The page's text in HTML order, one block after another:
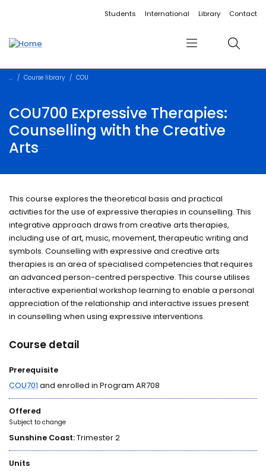
Accessibility linksStudents International Library Contact
Menu Search
Course library COU
COU700 Expressive Therapies:
Counselling with the Creative
Arts
This course explores the theoretical basis and practical
activities for the use of expressive therapies in counselling. This
integrative approach draws from creative arts therapies,
including use of art, music, movement, therapeutic writing and
symbols. Counselling with expressive and creative arts
therapies is an area of specialised competencies that requires
an advanced person-centred perspective. This course utilises
interactive experiential workshop learning to enable a personal
appreciation of the relationship and interactive issues present
in counselling when using expressive interventions.
Course detail
Prerequisite
COU701 and enrolled in Program AR708
Offered
Subject to change
Sunshine Coast:Trimester 2
Units